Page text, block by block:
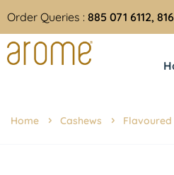
Order Queries : 885 071 6112,
Home Cashews Flavoured